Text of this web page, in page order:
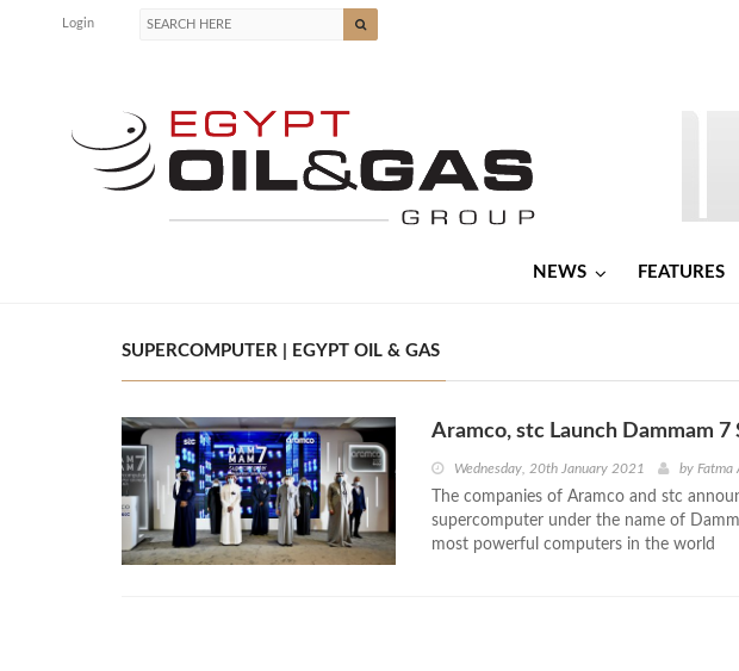
Login
NEWS FEATURES
SUPERCOMPUTER | EGYPT OIL & GAS
Aramco, stc Launch Dammam
Wednesday, 20th January 2021 by Fatma
The companies of Aramco and stc
supercomputer under the name of
most powerful computers in the world